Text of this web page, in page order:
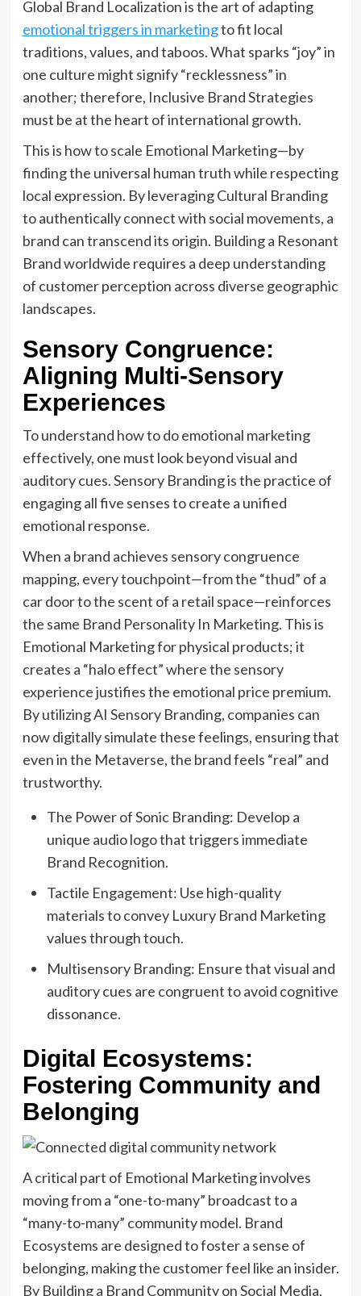
Global Brand Localization is the art of adapting
emotional triggers in marketingto fit local
traditions, values, and taboos. What sparks “joy” in
one culture might signify “recklessness” in
another; therefore, Inclusive Brand Strategies
must be at the heart of international growth.
This is how to scale Emotional Marketing—by
finding the universal human truth while respecting
local expression. By leveraging Cultural Branding
to authentically connect with social movements, a
brand can transcend its origin. Building a Resonant
Brand worldwide requires a deep understanding
of customer perception across diverse geographic
landscapes.
Sensory Congruence:
Aligning Multi-Sensory
Experiences
To understand how to do emotional marketing
effectively, one must look beyond visual and
auditory cues. Sensory Branding is the practice of
engaging all five senses to create a unified
emotional response.
When a brand achieves sensory congruence
mapping, every touchpoint—from the “thud” of a
car door to the scent of a retail space—reinforces
the same Brand Personality In Marketing. This is
Emotional Marketing for physical products; it
creates a “halo effect” where the sensory
experience justifies the emotional price premium.
By utilizing AI Sensory Branding, companies can
now digitally simulate these feelings, ensuring that
even in the Metaverse, the brand feels “real” and
trustworthy.
The Power of Sonic Branding: Develop a
unique audio logo that triggers immediate
Brand Recognition.
Tactile Engagement: Use high-quality
materials to convey Luxury Brand Marketing
values through touch.
Multisensory Branding: Ensure that visual and
auditory cues are congruent to avoid cognitive
dissonance.
Digital Ecosystems:
Fostering Community and
Belonging
A critical part of Emotional Marketing involves
moving from a “one-to-many” broadcast to a
“many-to-many” community model. Brand
Ecosystems are designed to foster a sense of
belonging, making the customer feel like an insider.
By Building a Brand Community on Social Media,